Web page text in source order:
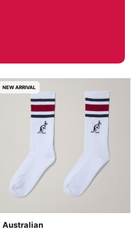
Australian
NEW ARRIVAL